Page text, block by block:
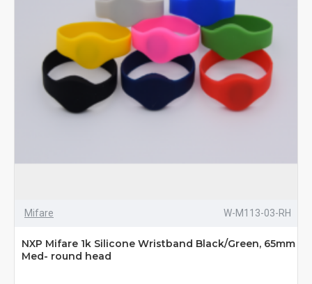
Mifare W-M113-03-RH
NXP Mifare 1k Silicone Wristband Black/Green, 65mm
Med- round head